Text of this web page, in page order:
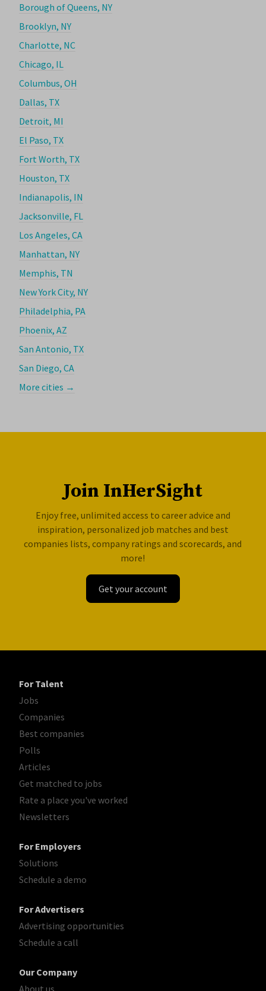
Borough of Queens, NY
Brooklyn, NY
Charlotte, NC
Chicago, IL
Columbus, OH
Dallas, TX
Detroit, MI
El Paso, TX
Fort Worth, TX
Houston, TX
Indianapolis, IN
Jacksonville, FL
Los Angeles, CA
Manhattan, NY
Memphis, TN
New York City, NY
Philadelphia, PA
Phoenix, AZ
San Antonio, TX
San Diego, CA
More cities →
Join InHerSight
Enjoy free, unlimited access to career advice and
inspiration, personalized job matches and best
companies lists, company ratings and scorecards, and
more!
Get your account
For Talent
Jobs
Companies
Best companies
Polls
Articles
Get matched to jobs
Rate a place you've worked
Newsletters
For Employers
Solutions
Schedule a demo
For Advertisers
Advertising opportunities
Schedule a call
Our Company
About us